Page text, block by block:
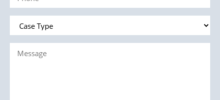
(Required)
Case
Type
Message